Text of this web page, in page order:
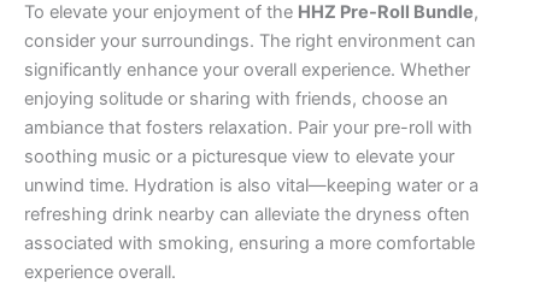
To elevate your enjoyment of the HHZ Pre-Roll Bundle,
consider your surroundings. The right environment can
significantly enhance your overall experience. Whether
enjoying solitude or sharing with friends, choose an
ambiance that fosters relaxation. Pair your pre-roll with
soothing music or a picturesque view to elevate your
unwind time. Hydration is also vital—keeping water or a
refreshing drink nearby can alleviate the dryness often
associated with smoking, ensuring a more comfortable
experience overall.